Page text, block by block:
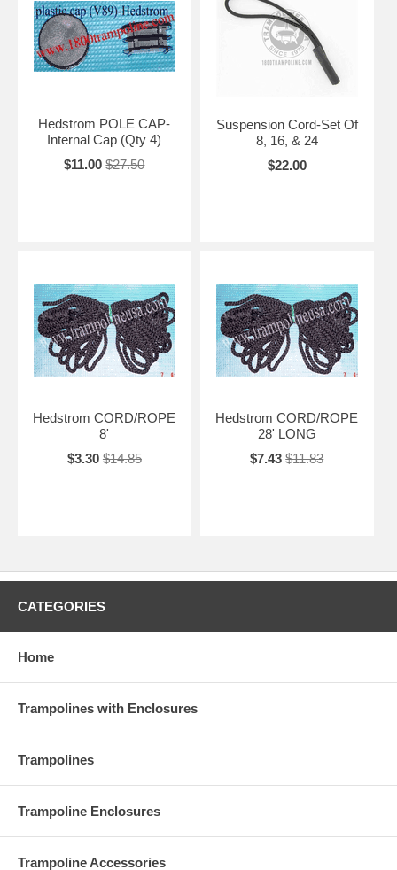
Hedstrom POLE CAP-
Internal Cap (Qty 4)
$11.00 $27.50
Suspension Cord-Set Of
8, 16, & 24
$22.00
Hedstrom CORD/ROPE
8'
$3.30 $14.85
Hedstrom CORD/ROPE
28' LONG
$7.43 $11.83
CATEGORIES
Home
Trampolines with Enclosures
Trampolines
Trampoline Enclosures
Trampoline Accessories